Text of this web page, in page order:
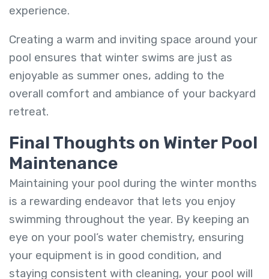
experience.
Creating a warm and inviting space around your
pool ensures that winter swims are just as
enjoyable as summer ones, adding to the
overall comfort and ambiance of your backyard
retreat.
Final Thoughts on Winter Pool
Maintenance
Maintaining your pool during the winter months
is a rewarding endeavor that lets you enjoy
swimming throughout the year. By keeping an
eye on your pool’s water chemistry, ensuring
your equipment is in good condition, and
staying consistent with cleaning, your pool will